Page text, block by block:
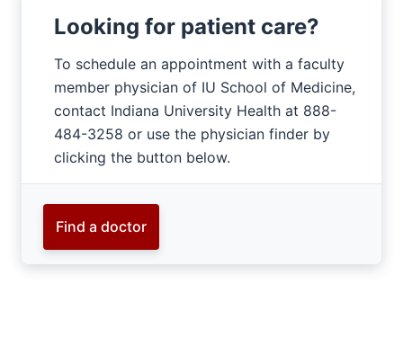
Looking for patient care?
To schedule an appointment with a faculty
member physician of IU School of Medicine,
contact Indiana University Health at 888-
484-3258 or use the physician finder by
clicking the button below.
Find a doctor